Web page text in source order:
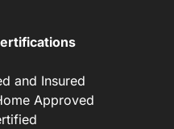
and Insured
Approved